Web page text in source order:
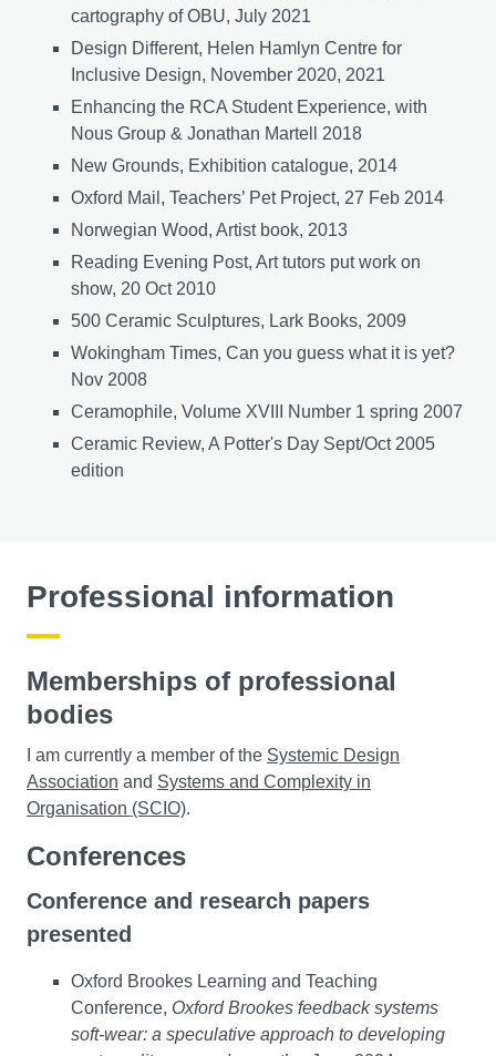
cartography of OBU, July 2021
Design Different, Helen Hamlyn Centre for
Inclusive Design, November 2020, 2021
Enhancing the RCA Student Experience, with
Nous Group & Jonathan Martell 2018
New Grounds, Exhibition catalogue, 2014
Oxford Mail, Teachers’ Pet Project, 27 Feb 2014
Norwegian Wood, Artist book, 2013
Reading Evening Post, Art tutors put work on
show, 20 Oct 2010
500 Ceramic Sculptures, Lark Books, 2009
Wokingham Times, Can you guess what it is yet?
Nov 2008
Ceramophile, Volume XVIII Number 1 spring 2007
Ceramic Review, A Potter's Day Sept/Oct 2005
edition
Professional information
Memberships of professional
bodies
I am currently a member of the Systemic Design
Association and Systems and Complexity in
Organisation (SCIO).
Conferences
Conference and research papers
presented
Oxford Brookes Learning and Teaching
Conference, Oxford Brookes feedback systems
soft-wear: a speculative approach to developing